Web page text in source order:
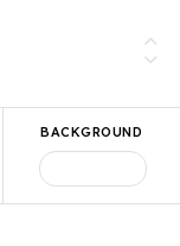
BACKGROUND